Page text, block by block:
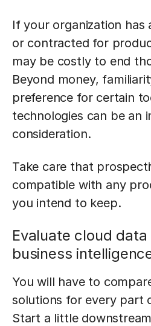
If your organization has
or contracted for
may be costly to end
Beyond money,
preference for certain
technologies can be an
consideration.
Take care that
compatible with any
you intend to keep.
Evaluate cloud
business
You will have to
solutions for every part
Start a little